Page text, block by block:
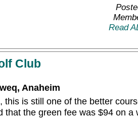
Read
Club
Anaheim
this is still one of the better
that the green fee was $94 on a